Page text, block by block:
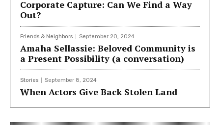
Corporate Capture: Can We Find a Way
Out?
Friends & Neighbors September 20, 2024
Amaha Sellassie: Beloved Community is
a Present Possibility (a conversation)
Stories September 8, 2024
When Actors Give Back Stolen Land